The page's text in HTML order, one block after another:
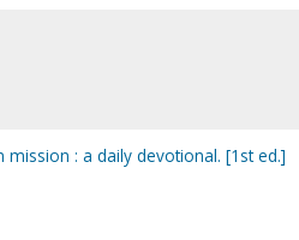
: a daily devotional. [1st ed.]